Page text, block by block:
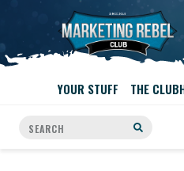
YOUR STUFF THE